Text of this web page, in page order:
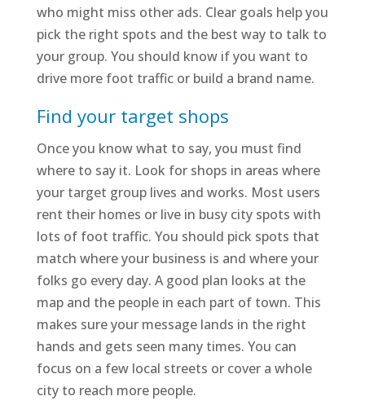
who might miss other ads. Clear goals help you
pick the right spots and the best way to talk to
your group. You should know if you want to
drive more foot traffic or build a brand name.
Find your target shops
Once you know what to say, you must find
where to say it. Look for shops in areas where
your target group lives and works. Most users
rent their homes or live in busy city spots with
lots of foot traffic. You should pick spots that
match where your business is and where your
folks go every day. A good plan looks at the
map and the people in each part of town. This
makes sure your message lands in the right
hands and gets seen many times. You can
focus on a few local streets or cover a whole
city to reach more people.